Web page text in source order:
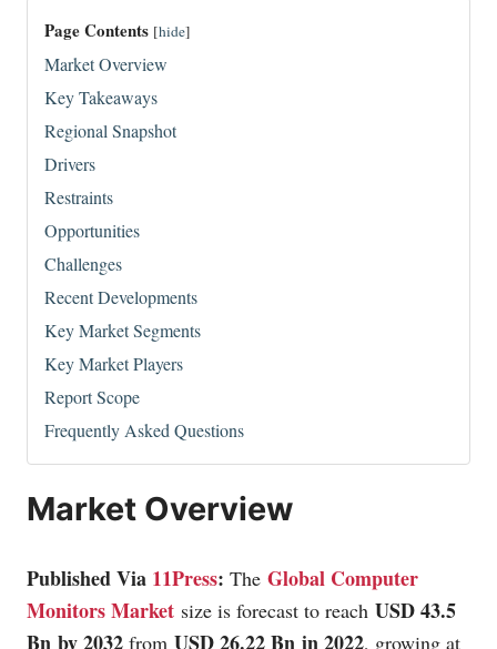
Page Contents [hide]
Market Overview
Key Takeaways
Regional Snapshot
Drivers
Restraints
Opportunities
Challenges
Recent Developments
Key Market Segments
Key Market Players
Report Scope
Frequently Asked Questions
Market Overview
Published Via 11Press: The Global Computer
Monitors Market size is forecast to reach USD 43.5
Bn by 2032 from USD 26.22 Bn in 2022, growing at